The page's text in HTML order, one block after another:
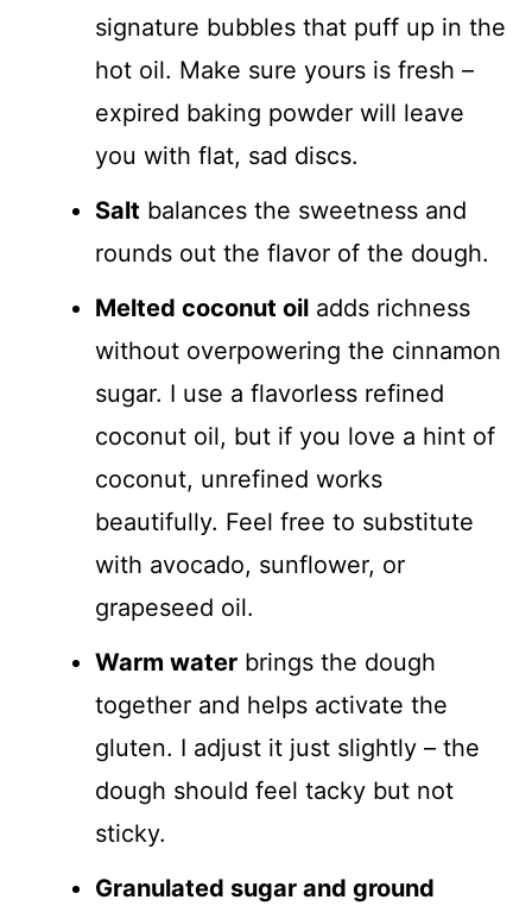
signature bubbles that puff up in the
hot oil. Make sure yours is fresh –
expired baking powder will leave
you with flat, sad discs.
Salt balances the sweetness and
rounds out the flavor of the dough.
Melted coconut oil adds richness
without overpowering the cinnamon
sugar. I use a flavorless refined
coconut oil, but if you love a hint of
coconut, unrefined works
beautifully. Feel free to substitute
with avocado, sunflower, or
grapeseed oil.
Warm water brings the dough
together and helps activate the
gluten. I adjust it just slightly – the
dough should feel tacky but not
sticky.
Granulated sugar and ground